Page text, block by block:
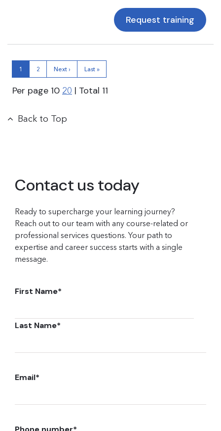
Request training
1 2 Next › Last »
Per page 10 20 | Total 11
Back to Top
Contact us today
Ready to supercharge your learning journey?
Reach out to our team with any course-related or
professional services questions. Your path to
expertise and career success starts with a single
message.
First Name*
Last Name*
Email*